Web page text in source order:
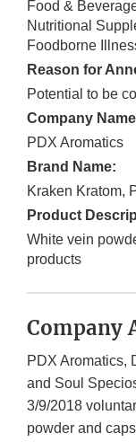
Food &
Nutritional
Foodborne
Reason for
Potential to be
Company
PDX Aromatics
Brand Name:
Kraken Kratom,
Product
White vein
products
Company
PDX Aromatics,
and Soul
3/9/2018
powder and